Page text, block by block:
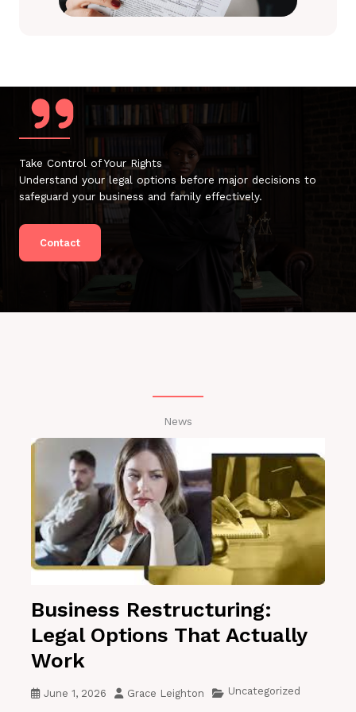
Take Control of Your Rights
Understand your legal options before major decisions to
safeguard your business and family effectively.
Contact
News
Business Restructuring:
Legal Options That Actually
Work
June 1, 2026 Grace Leighton Uncategorized